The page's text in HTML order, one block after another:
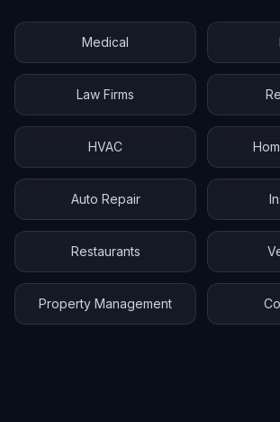
Medical
Law Firms
HVAC
Auto Repair
Restaurants
Property Management